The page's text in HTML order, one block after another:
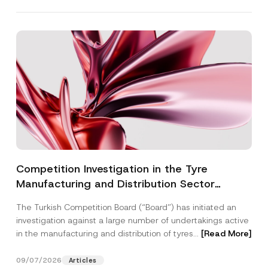
Competition Investigation in the Tyre
Manufacturing and Distribution Sector
3.6 Billion Imposed
The Turkish Competition Board (“Board”) has initiated an
investigation against a large number of undertakings active
in the manufacturing and distribution of tyres... [Read More]
09/07/2026 Articles